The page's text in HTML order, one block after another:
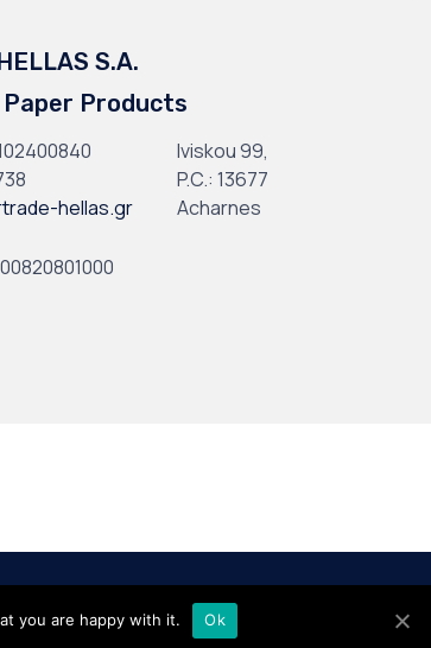
S.A.
Products
hellas.gr
Iviskou 99,
P.C.: 13677
Acharnes
you are happy with it. Ok